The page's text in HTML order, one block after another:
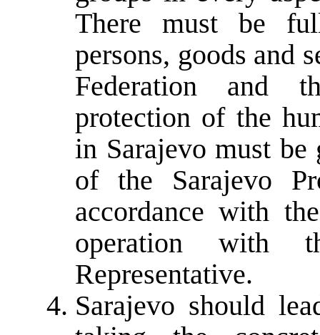
There must be
persons, goods and
Federation and
protection of the
in Sarajevo must be
of the Sarajevo
accordance with
operation
Representative.
Sarajevo should